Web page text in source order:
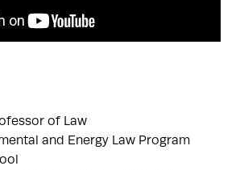
of Law
and Energy Law Program